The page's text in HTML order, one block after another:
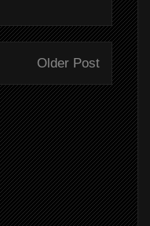
Older Post